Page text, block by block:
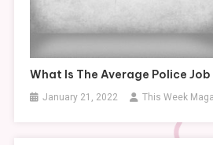
What Is The Average Police
January 21, 2022 This Week